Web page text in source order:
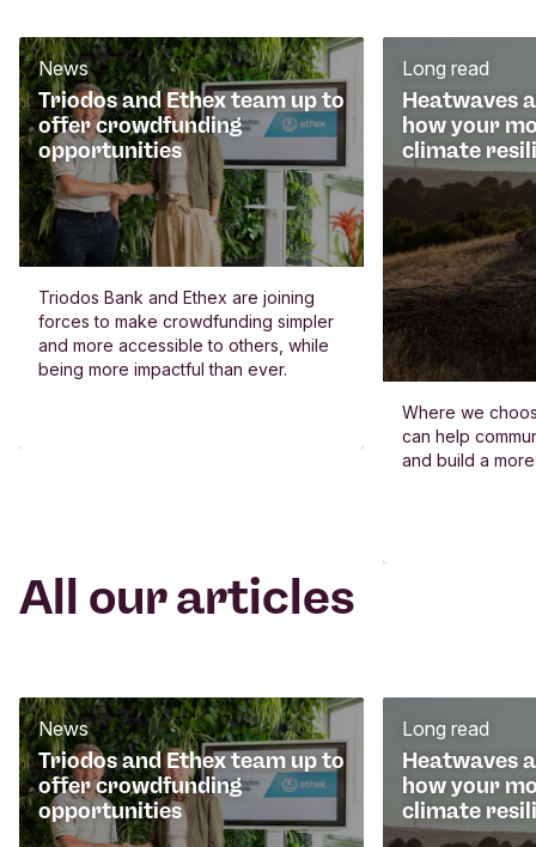
Triodos and Ethex team up to
offer crowdfunding
opportunities
News
Triodos Bank and Ethex are joining
forces to make crowdfunding simpler
and more accessible to others, while
being more impactful than ever.
Heatwaves
how your
climate
Long read
Where we
can help
and build a
All our articles
Triodos and Ethex team up to
offer crowdfunding
opportunities
News
Heatwaves
how your
climate
Long read